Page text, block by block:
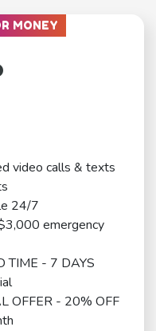
MONEY
video calls & texts
24/7
emergency
TIME - 7 DAYS
OFFER - 20% OFF